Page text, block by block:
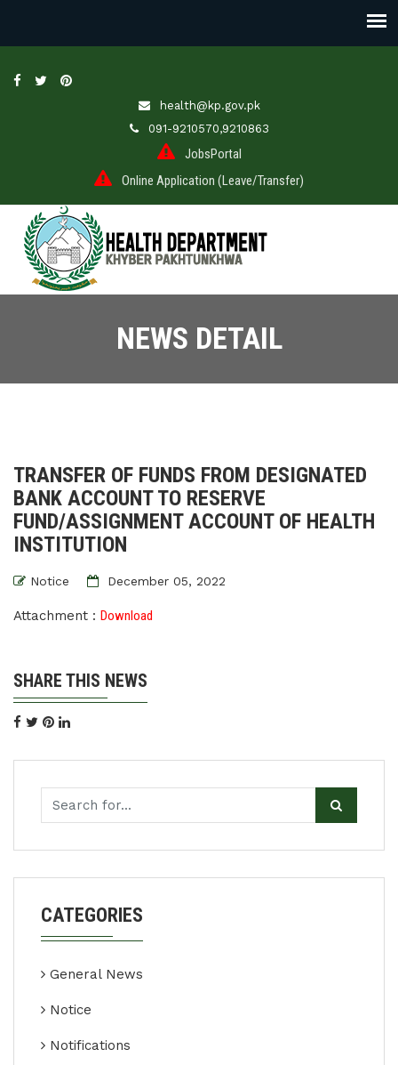
health@kp.gov.pk
091-9210570,9210863
JobsPortal
Online Application (Leave/Transfer)
NEWS DETAIL
TRANSFER OF FUNDS FROM DESIGNATED
BANK ACCOUNT TO RESERVE
FUND/ASSIGNMENT ACCOUNT OF HEALTH
INSTITUTION
Notice December 05, 2022
Attachment : Download
SHARE THIS NEWS
CATEGORIES
General News
Notice
Notifications